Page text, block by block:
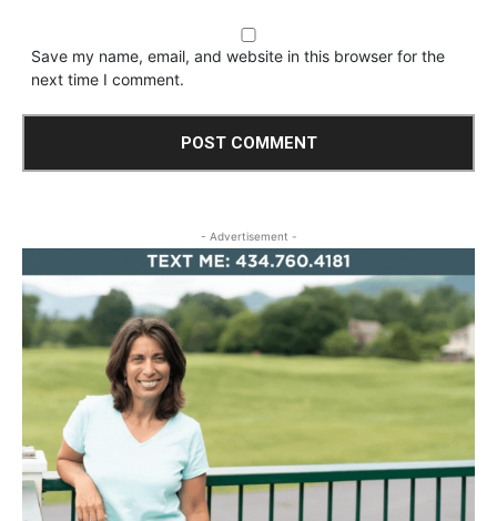
Save my name, email, and website in this browser for the
next time I comment.
- Advertisement -